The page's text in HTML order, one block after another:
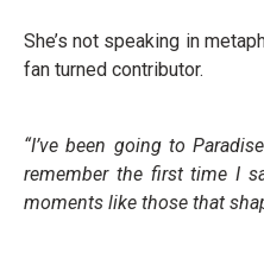
She’s not speaking in
fan turned contributor.
“I’ve been going to
remember the first time I
moments like those that